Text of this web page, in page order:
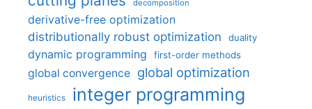
decomposition
derivative-free optimization
distributionally robust optimization
duality
dynamic programming first-order methods
global convergence global optimization
heuristics integer programming